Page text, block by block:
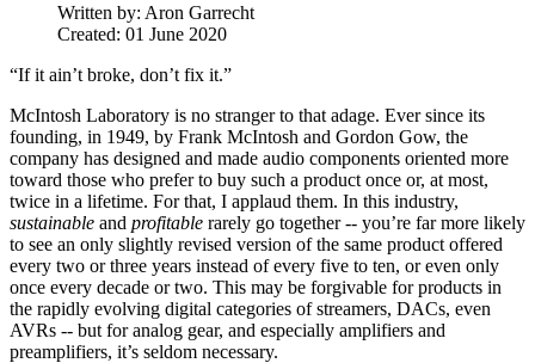
Written by: Aron Garrecht
Created: 01 June 2020
“If it ain’t broke, don’t fix it.”
McIntosh Laboratory is no stranger to that adage. Ever since its
founding, in 1949, by Frank McIntosh and Gordon Gow, the
company has designed and made audio components oriented more
toward those who prefer to buy such a product once or, at most,
twice in a lifetime. For that, I applaud them. In this industry,
sustainable and profitable rarely go together -- you’re far more likely
to see an only slightly revised version of the same product offered
every two or three years instead of every five to ten, or even only
once every decade or two. This may be forgivable for products in
the rapidly evolving digital categories of streamers, DACs, even
AVRs -- but for analog gear, and especially amplifiers and
preamplifiers, it’s seldom necessary.